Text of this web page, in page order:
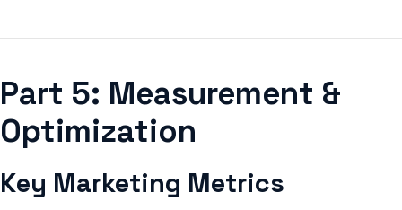
Part 5: Measurement &
Optimization
Key Marketing Metrics